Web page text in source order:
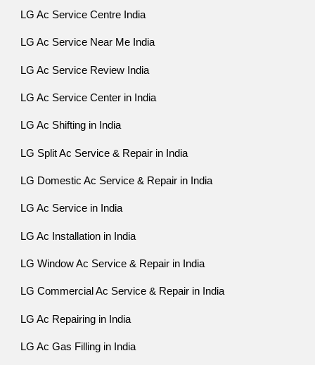
LG Ac Service Centre India
LG Ac Service Near Me India
LG Ac Service Review India
LG Ac Service Center in India
LG Ac Shifting in India
LG Split Ac Service & Repair in India
LG Domestic Ac Service & Repair in India
LG Ac Service in India
LG Ac Installation in India
LG Window Ac Service & Repair in India
LG Commercial Ac Service & Repair in India
LG Ac Repairing in India
LG Ac Gas Filling in India